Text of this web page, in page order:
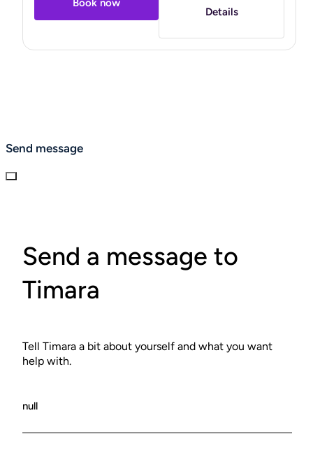
Book now
Details
Send message
Send a message to
Timara
Tell Timara a bit about yourself and what you want
help with.